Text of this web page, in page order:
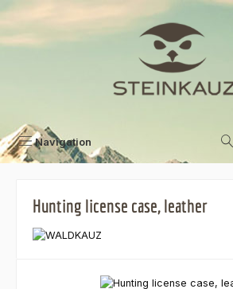
Skip to main content
Navigation
Hunting license case, leather
Skip image gallery